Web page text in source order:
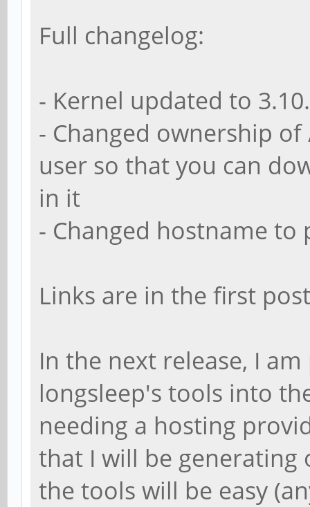
Full changelog:
- Kernel updated to
- Changed ownership
user so that you can
in it
- Changed hostname to
Links are in the first
In the next release, I
longsleep's tools into
needing a hosting
that I will be
the tools will be easy